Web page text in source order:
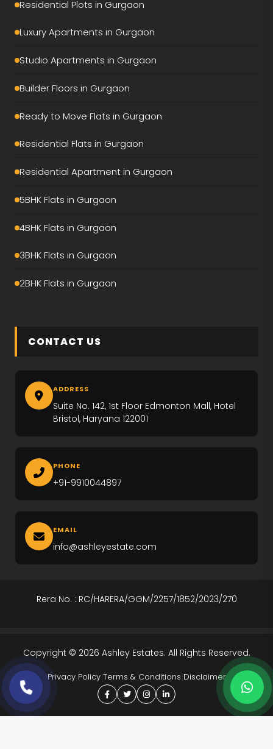
Krisumi Waterfall Residence
Hero Palatial
Adani The Marq
M3M Elie Saab
Emaar Urban Ascent
Trevoc Royal Residences
Ireo The Corridors
M3M Opus
Whiteland Westin Residences
4S The Aurrum
Anant Raj Estates
Residential Plots in Gurgaon
Luxury Apartments in Gurgaon
Studio Apartments in Gurgaon
Builder Floors in Gurgaon
Ready to Move Flats in Gurgaon
Residential Flats in Gurgaon
Residential Apartment in Gurgaon
5BHK Flats in Gurgaon
4BHK Flats in Gurgaon
3BHK Flats in Gurgaon
2BHK Flats in Gurgaon
CONTACT US
ADDRESS
Suite No. 142, 1st Floor Edmonton Mall, Hotel
Bristol, Haryana 122001
PHONE
+91-9910044897
EMAIL
info@ashleyestate.com
Rera No. : RC/HARERA/GGM/2257/1852/2023/270
Copyright © 2026 Ashley Estates. All Rights Reserved.
Privacy Policy| Terms & Conditions Disclaimer